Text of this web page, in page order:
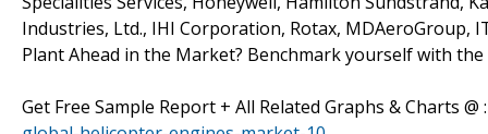
Industries, Ltd., IHI Corporation, Rotax, MDAeroGroup,
Plant Ahead in the Market? Benchmark yourself with
Get Free Sample Report + All Related Graphs & Charts @